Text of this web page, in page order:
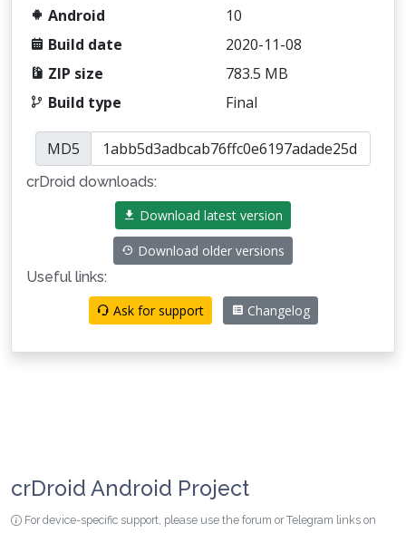
Android
10
Build date
2020-11-08
ZIP size
783.5 MB
Build type
Final
MD5
crDroid downloads:
Download latest version
Download older versions
Useful links:
Ask for support
Changelog
crDroid Android Project
For device-specific support, please use the forum or Telegram links on